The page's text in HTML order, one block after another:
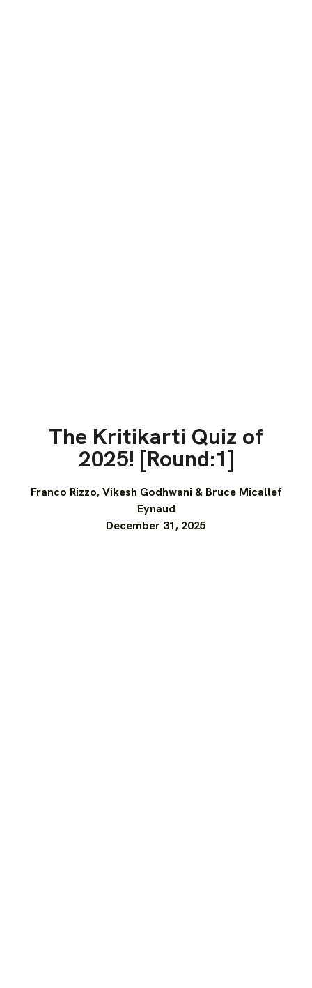
The Kritikarti Quiz of
2025! [Round:1]
Franco Rizzo, Vikesh Godhwani & Bruce Micallef
Eynaud
December 31, 2025